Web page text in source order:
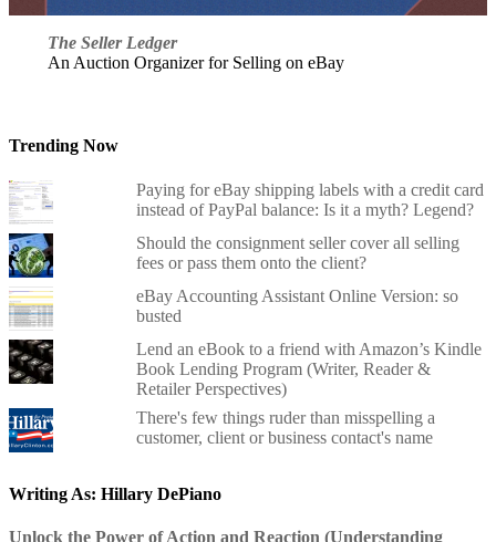
The Seller Ledger
An Auction Organizer for Selling on eBay
Trending Now
Paying for eBay shipping labels with a credit card
instead of PayPal balance: Is it a myth? Legend?
Should the consignment seller cover all selling
fees or pass them onto the client?
eBay Accounting Assistant Online Version: so
busted
Lend an eBook to a friend with Amazon’s Kindle
Book Lending Program (Writer, Reader &
Retailer Perspectives)
There's few things ruder than misspelling a
customer, client or business contact's name
Writing As: Hillary DePiano
Unlock the Power of Action and Reaction (Understanding